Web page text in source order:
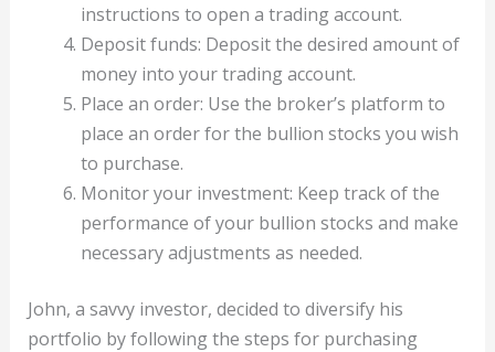
instructions to open a trading account.
Deposit funds: Deposit the desired amount of
money into your trading account.
Place an order: Use the broker’s platform to
place an order for the bullion stocks you wish
to purchase.
Monitor your investment: Keep track of the
performance of your bullion stocks and make
necessary adjustments as needed.
John, a savvy investor, decided to diversify his
portfolio by following the steps for purchasing